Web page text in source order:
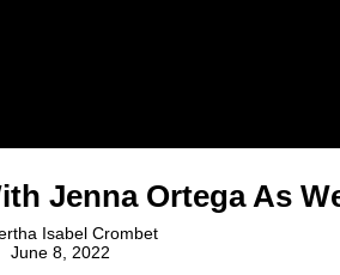
Jenna Ortega As
Isabel Crombet
June 8, 2022